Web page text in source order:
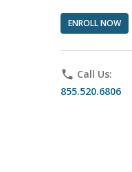
ENROLL NOW
phone Call Us:
855.520.6806